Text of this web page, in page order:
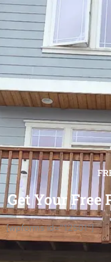
Get Your Free
[wpforms id="12501"]